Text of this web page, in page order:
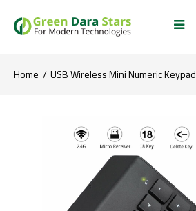
Home USB Wireless Mini Numeric Keypad